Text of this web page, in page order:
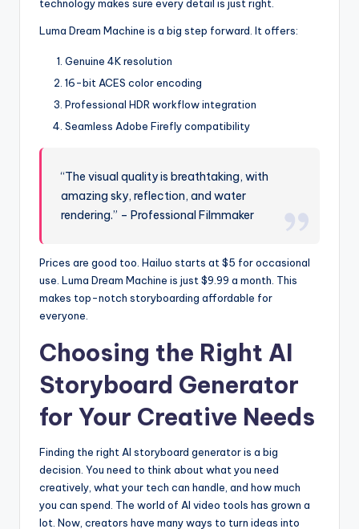
technology makes sure every detail is just right.
Luma Dream Machine is a big step forward. It offers:
Genuine 4K resolution
16-bit ACES color encoding
Professional HDR workflow integration
Seamless Adobe Firefly compatibility
“The visual quality is breathtaking, with
amazing sky, reflection, and water
rendering.” – Professional Filmmaker
Prices are good too. Hailuo starts at $5 for occasional
use. Luma Dream Machine is just $9.99 a month. This
makes top-notch storyboarding affordable for
everyone.
Choosing the Right AI
Storyboard Generator
for Your Creative Needs
Finding the right AI storyboard generator is a big
decision. You need to think about what you need
creatively, what your tech can handle, and how much
you can spend. The world of AI video tools has grown a
lot. Now, creators have many ways to turn ideas into